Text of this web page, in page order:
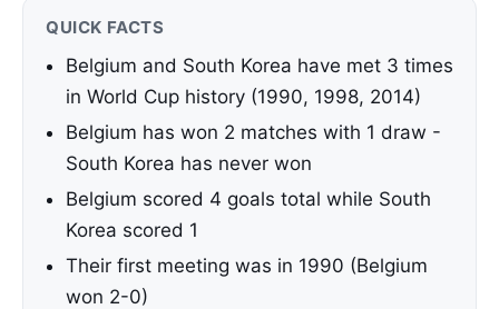
QUICK FACTS
Belgium and South Korea have met 3 times
in World Cup history (1990, 1998, 2014)
Belgium has won 2 matches with 1 draw -
South Korea has never won
Belgium scored 4 goals total while South
Korea scored 1
Their first meeting was in 1990 (Belgium
won 2-0)